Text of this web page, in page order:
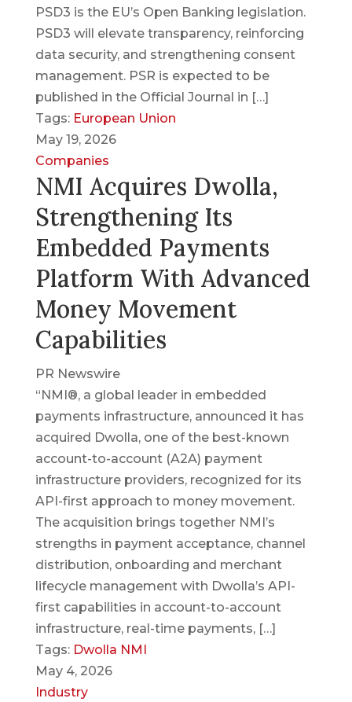
PSD3 is the EU’s Open Banking legislation.
PSD3 will elevate transparency, reinforcing
data security, and strengthening consent
management. PSR is expected to be
published in the Official Journal in […]
Tags: European Union
May 19, 2026
Companies
NMI Acquires Dwolla,
Strengthening Its
Embedded Payments
Platform With Advanced
Money Movement
Capabilities
PR Newswire
“NMI®, a global leader in embedded
payments infrastructure, announced it has
acquired Dwolla, one of the best-known
account-to-account (A2A) payment
infrastructure providers, recognized for its
API-first approach to money movement.
The acquisition brings together NMI’s
strengths in payment acceptance, channel
distribution, onboarding and merchant
lifecycle management with Dwolla’s API-
first capabilities in account-to-account
infrastructure, real-time payments, […]
Tags: Dwolla NMI
May 4, 2026
Industry